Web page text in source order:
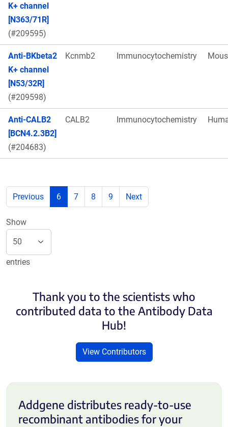
K+ channel
[N363/71R]
(#209595)
Anti-BKbeta2
K+ channel
[N53/32R]
(#209598)
Kcnmb2 Immunocytochemistry
Anti-CALB2
[BCN4.2.3B2]
(#204683)
CALB2 Immunocytochemistry
Previous 6 7 8 9 Next
Show
entries
Thank you to the scientists who
contributed data to the Antibody Data
Hub!
View Contributors
Addgene distributes ready-to-use
recombinant antibodies for your